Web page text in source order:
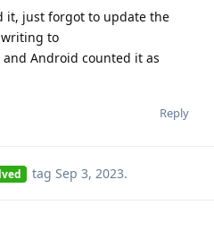
it, just forgot to update the
writing to
Android counted it as
Reply
tag Sep 3, 2023.